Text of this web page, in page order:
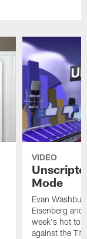
VIDEO
Mode
Evan
Eisenberg
week's hot
against the